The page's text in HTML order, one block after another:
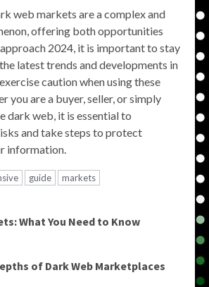
web markets are a complex and
offering both opportunities
2024, it is important to stay
latest trends and developments in
caution when using these
you are a buyer, seller, or simply
dark web, it is essential to
and take steps to protect
information.
guide markets
What You Need to Know
of Dark Web Marketplaces